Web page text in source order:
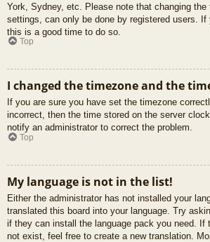
York, Sydney, etc. Please note that changing
settings, can only be done by registered users. If
this is a good time to do so.
Top
I changed the timezone and the
If you are sure you have set the timezone
incorrect, then the time stored on the server
notify an administrator to correct the problem.
Top
My language is not in the list!
Either the administrator has not installed your
translated this board into your language. Try
if they can install the language pack you need. If
not exist, feel free to create a new translation.